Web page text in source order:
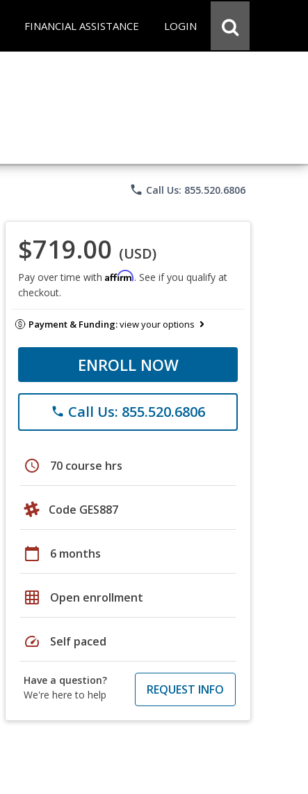
FINANCIAL ASSISTANCE LOGIN
phone Call Us: 855.520.6806
$719.00 (USD)
Pay over time with Affirm. See if you qualify at
checkout.
Payment & Funding:view your options
ENROLL NOW
phone Call Us: 855.520.6806
schedule 70 course hrs
Code GES887
calendar_today 6 months
grid_on Open enrollment
speed Self paced
Have a question?
We're here to help
REQUEST INFO